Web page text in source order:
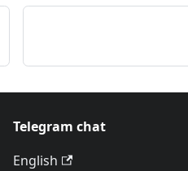
Telegram chat
English